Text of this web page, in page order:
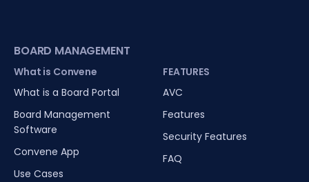
BOARD MANAGEMENT
What is Convene
What is a Board Portal
Board Management
Software
Convene App
Use Cases
FEATURES
AVC
Features
Security Features
FAQ